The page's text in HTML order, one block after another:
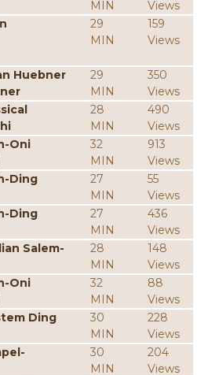
MIN
Views
29
MIN
159
Views
Huebner
29
MIN
350
Views
28
MIN
490
Views
Oni
32
MIN
913
Views
Ding
27
MIN
55
Views
Ding
27
MIN
436
Views
Salem-
28
MIN
148
Views
Oni
32
MIN
88
Views
Ding
30
MIN
228
Views
30
MIN
204
Views